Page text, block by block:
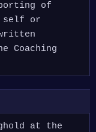
of
self or
Coaching
at the